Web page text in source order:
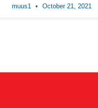
muus1 October 21, 2021